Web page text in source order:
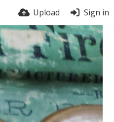
Upload Sign in